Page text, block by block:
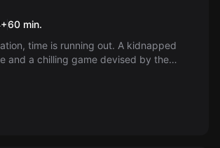
+60 min.
time is running out. A kidnapped
and a chilling game devised by the